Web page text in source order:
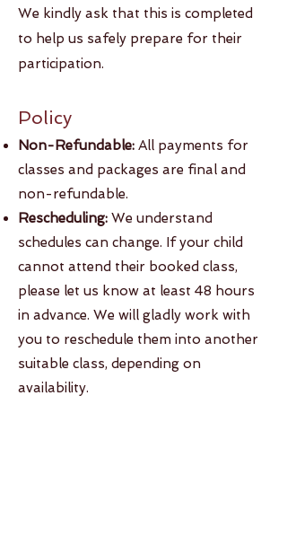
We kindly ask that this is completed
to help us safely prepare for their
participation.
Policy​​
Non-Refundable: All payments for
classes and packages are final and
non-refundable.
Rescheduling: We understand
schedules can change. If your child
cannot attend their booked class,
please let us know at least 48 hours
in advance. We will gladly work with
you to reschedule them into another
suitable class, depending on
availability.